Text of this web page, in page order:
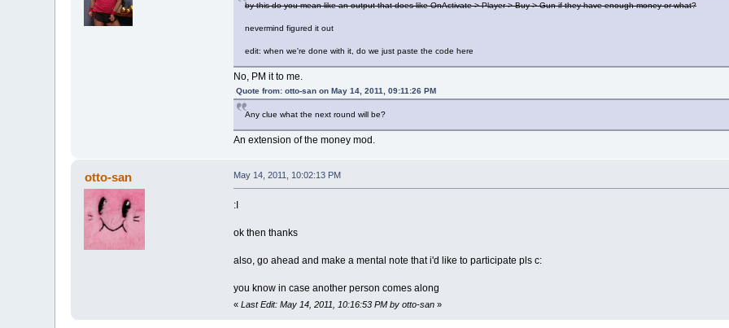
by this do you mean like an output that does like OnActivate > Player > Buy > Gun if they have enough money or what?
nevermind figured it out
edit: when we're done with it, do we just paste the code here
No, PM it to me.
Quote from: otto-san on May 14, 2011, 09:11:26 PM
Any clue what the next round will be?
An extension of the money mod.
otto-san May 14, 2011, 10:02:13 PM
:I
ok then thanks
also, go ahead and make a mental note that i'd like to participate pls c:
you know in case another person comes along
« Last Edit: May 14, 2011, 10:16:53 PM by otto-san»